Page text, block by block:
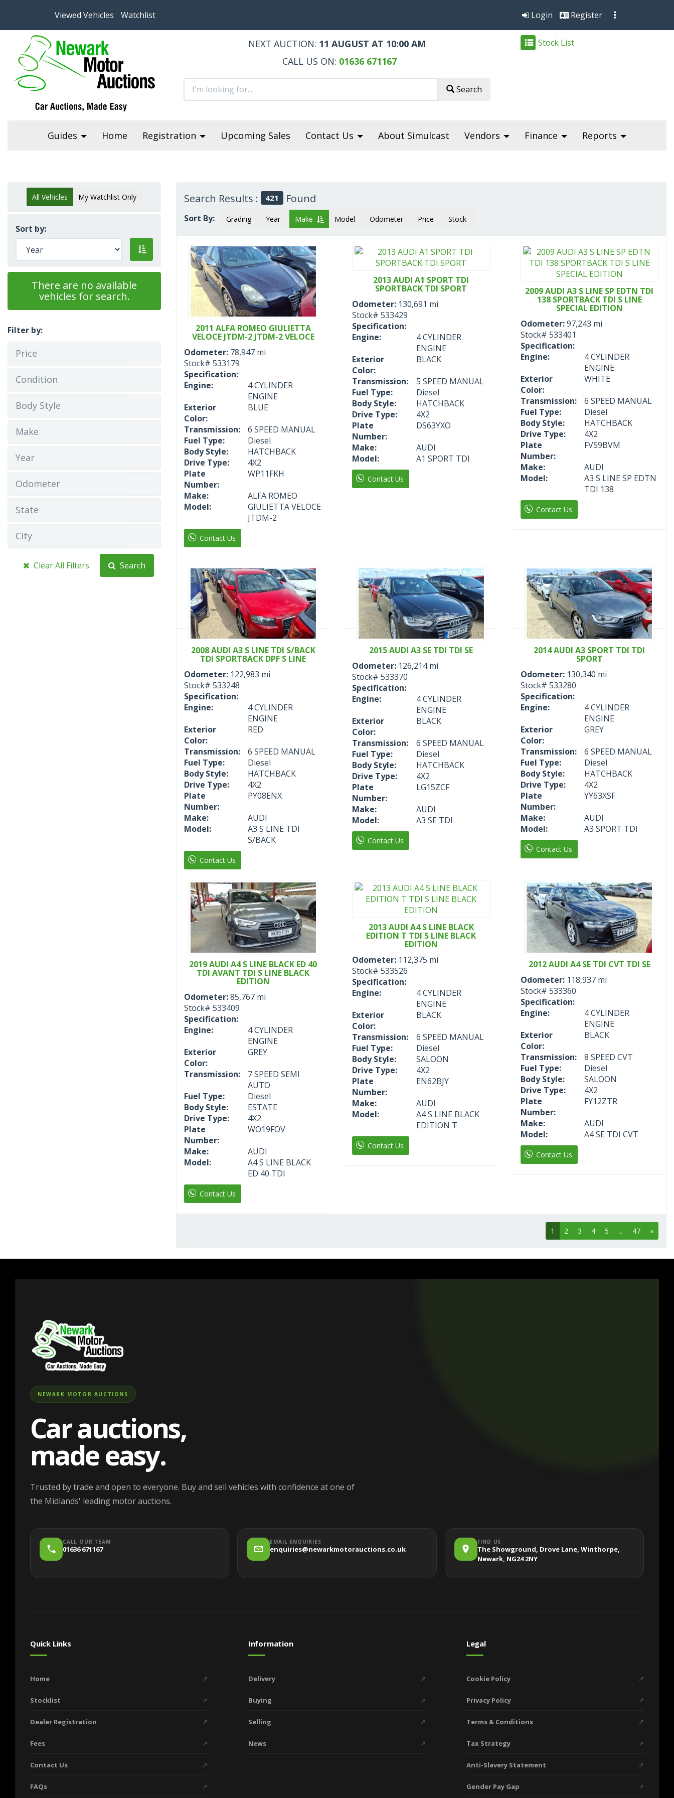
Viewed Vehicles Watchlist Login Register
NEXT AUCTION: 11 AUGUST AT 10:00 AM
CALL US ON: 01636 671167
Search
Stock List
Guides Home Registration Upcoming Sales Contact Us About Simulcast Vendors Finance Reports
All Vehicles My Watchlist Only
Sort by:
There are no available
vehicles for search.
Filter by:
Price
Condition
Body Style
Make
Year
Odometer
State
City
Clear All Filters Search
Search Results : 421 Found
Sort By: Grading Year Make Model Odometer Price Stock
2011 ALFA ROMEO GIULIETTA
VELOCE JTDM-2 JTDM-2 VELOCE
Odometer: 78,947 mi
Stock# 533179
Specification:
Engine:
4 CYLINDER
ENGINE
Exterior
Color:
BLUE
Transmission:
6 SPEED MANUAL
Fuel Type:
Diesel
Body Style:
HATCHBACK
Drive Type:
4X2
Plate
Number:
WP11FKH
Make:
ALFA ROMEO
Model:
GIULIETTA VELOCE
JTDM-2
Contact Us
2013 AUDI A1 SPORT TDI
SPORTBACK TDI SPORT
Odometer: 130,691 mi
Stock# 533429
Specification:
Engine:
4 CYLINDER
ENGINE
Exterior
Color:
BLACK
Transmission:
5 SPEED MANUAL
Fuel Type:
Diesel
Body Style:
HATCHBACK
Drive Type:
4X2
Plate
Number:
DS63YXO
Make:
AUDI
Model:
A1 SPORT TDI
Contact Us
2009 AUDI A3 S LINE SP EDTN TDI
138 SPORTBACK TDI S LINE
SPECIAL EDITION
Odometer:97,243 mi
Stock# 533401
Specification:
Engine:
4 CYLINDER
ENGINE
Exterior
Color:
WHITE
Transmission:
6 SPEED MANUAL
Fuel Type:
Diesel
Body Style:
HATCHBACK
Drive Type:
4X2
Plate
Number:
FV59BVM
Make:
AUDI
Model:
A3 S LINE SP EDTN
TDI 138
Contact Us
2008 AUDI A3 S LINE TDI S/BACK
TDI SPORTBACK DPF S LINE
Odometer: 122,983 mi
Stock# 533248
Specification:
Engine:
4 CYLINDER
ENGINE
Exterior
Color:
RED
Transmission:
6 SPEED MANUAL
Fuel Type:
Diesel
Body Style:
HATCHBACK
Drive Type:
4X2
Plate
Number:
PY08ENX
Make:
AUDI
Model:
A3 S LINE TDI
S/BACK
Contact Us
2015 AUDI A3 SE TDI TDI SE
Odometer: 126,214 mi
Stock# 533370
Specification:
Engine:
4 CYLINDER
ENGINE
Exterior
Color:
BLACK
Transmission:
6 SPEED MANUAL
Fuel Type:
Diesel
Body Style:
HATCHBACK
Drive Type:
4X2
Plate
Number:
LG15ZCF
Make:
AUDI
Model:
A3 SE TDI
Contact Us
2014 AUDI A3 SPORT TDI TDI
SPORT
Odometer: 130,340 mi
Stock# 533280
Specification:
Engine:
4 CYLINDER
ENGINE
Exterior
Color:
GREY
Transmission:
6 SPEED MANUAL
Fuel Type:
Diesel
Body Style:
HATCHBACK
Drive Type:
4X2
Plate
Number:
YY63XSF
Make:
AUDI
Model:
A3 SPORT TDI
Contact Us
2019 AUDI A4 S LINE BLACK ED 40
TDI AVANT TDI S LINE BLACK
EDITION
Odometer:85,767 mi
Stock# 533409
Specification:
Engine:
4 CYLINDER
ENGINE
Exterior
Color:
GREY
Transmission:
7 SPEED SEMI
AUTO
Fuel Type:
Diesel
Body Style:
ESTATE
Drive Type:
4X2
Plate
Number:
WO19FOV
Make:
AUDI
Model:
A4 S LINE BLACK
ED 40 TDI
Contact Us
2013 AUDI A4 S LINE BLACK
EDITION T TDI S LINE BLACK
EDITION
Odometer: 112,375 mi
Stock# 533526
Specification:
Engine:
4 CYLINDER
ENGINE
Exterior
Color:
BLACK
Transmission:
6 SPEED MANUAL
Fuel Type:
Diesel
Body Style:
SALOON
Drive Type:
4X2
Plate
Number:
EN62BJY
Make:
AUDI
Model:
A4 S LINE BLACK
EDITION T
Contact Us
2012 AUDI A4 SE TDI CVT TDI SE
Odometer: 118,937 mi
Stock# 533360
Specification:
Engine:
4 CYLINDER
ENGINE
Exterior
Color:
BLACK
Transmission:
8 SPEED CVT
Fuel Type:
Diesel
Body Style:
SALOON
Drive Type:
4X2
Plate
Number:
FY12ZTR
Make:
AUDI
Model:
A4 SE TDI CVT
Contact Us
1 2 3 4 5 ... 47 »
NEWARK MOTOR AUCTIONS
Car auctions,
made easy.
Trusted by trade and open to everyone. Buy and sell vehicles with confidence at one of
the Midlands' leading motor auctions.
CALL OUR TEAM
01636 671167
EMAIL ENQUIRIES
enquiries@newarkmotorauctions.co.uk
FIND US
The Showground, Drove Lane, Winthorpe,
Newark, NG24 2NY
Quick Links
Home ↗
Stocklist ↗
Dealer Registration ↗
Fees ↗
Contact Us ↗
FAQs ↗
Information
Delivery ↗
Buying ↗
Selling ↗
News ↗
Legal
Cookie Policy ↗
Privacy Policy ↗
Terms & Conditions ↗
Tax Strategy ↗
Anti-Slavery Statement ↗
Gender Pay Gap ↗